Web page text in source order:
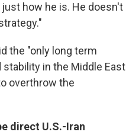
how he is. He doesn't
the "only long term
in the Middle East
overthrow the
direct U.S.-Iran